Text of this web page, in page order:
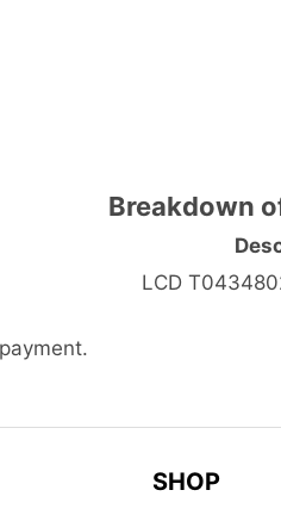
Breakdown
LCD
SHOP